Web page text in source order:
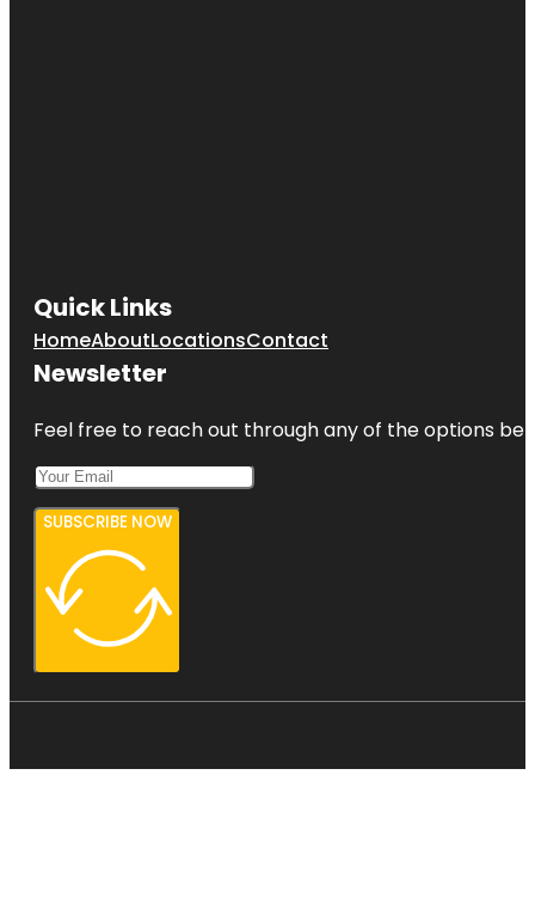
Quick Links
HomeAboutLocationsContact
Newsletter
Feel free to reach out through any of the options
SUBSCRIBE NOW